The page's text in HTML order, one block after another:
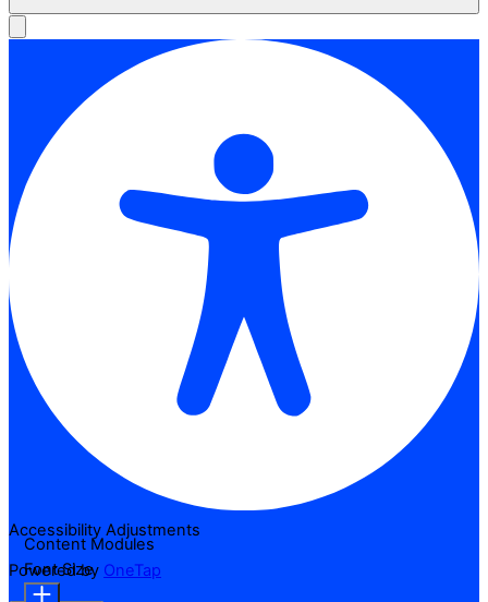
Accessibility Adjustments
Powered by OneTap
Content Modules
Font Size